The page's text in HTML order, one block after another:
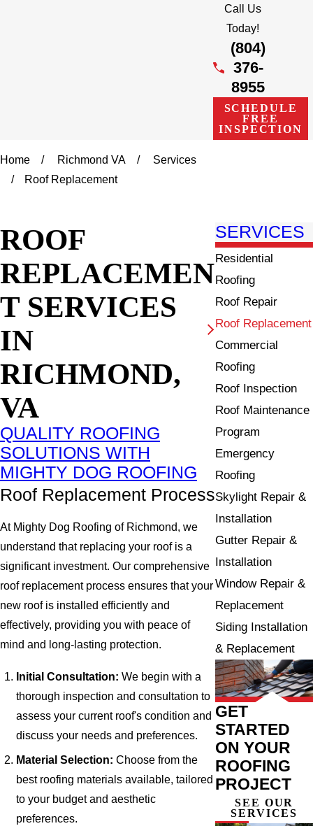
Call Us
Today!
(804)
376-
8955
SCHEDULE
FREE
INSPECTION
Home Richmond VA
Services
Roof Replacement
ROOF
REPLACEMEN
T SERVICES
IN
RICHMOND,
VA
QUALITY ROOFING
SOLUTIONS WITH
MIGHTY DOG ROOFING
Roof Replacement Process
At Mighty Dog Roofing of Richmond, we
understand that replacing your roof is a
significant investment. Our comprehensive
roof replacement process ensures that your
new roof is installed efficiently and
effectively, providing you with peace of
mind and long-lasting protection.
Initial Consultation:We begin with a
thorough inspection and consultation to
assess your current roof's condition and
discuss your needs and preferences.
Material Selection:Choose from the
best roofing materials available, tailored
to your budget and aesthetic
preferences.
SERVICES
Residential
Roofing
Roof Repair
Roof Replacement
Commercial
Roofing
Roof Inspection
Roof Maintenance
Program
Emergency
Roofing
Skylight Repair &
Installation
Gutter Repair &
Installation
Window Repair &
Replacement
Siding Installation
& Replacement
GET
STARTED
ON YOUR
ROOFING
PROJECT
SEE OUR
SERVICES